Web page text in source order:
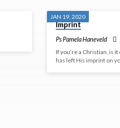
JAN 19, 2020
Imprint
Ps Pamela Haneveld
If you’re a Christian, is
has left His imprint on